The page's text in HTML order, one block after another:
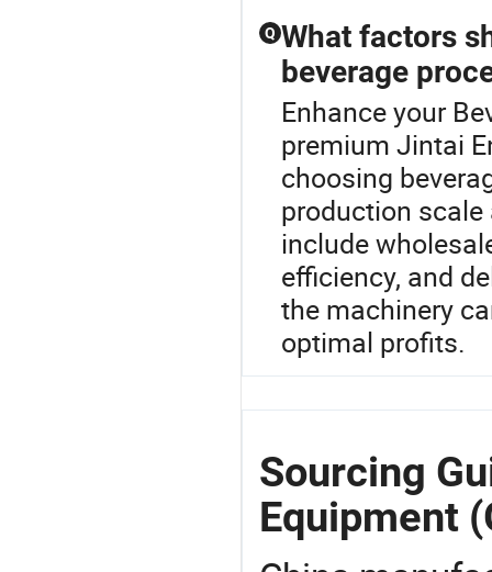
Q What factors
beverage
Enhance your
premium Jintai
choosing
production
include
efficiency, and
the machinery
optimal profits.
Sourcing
Equipment